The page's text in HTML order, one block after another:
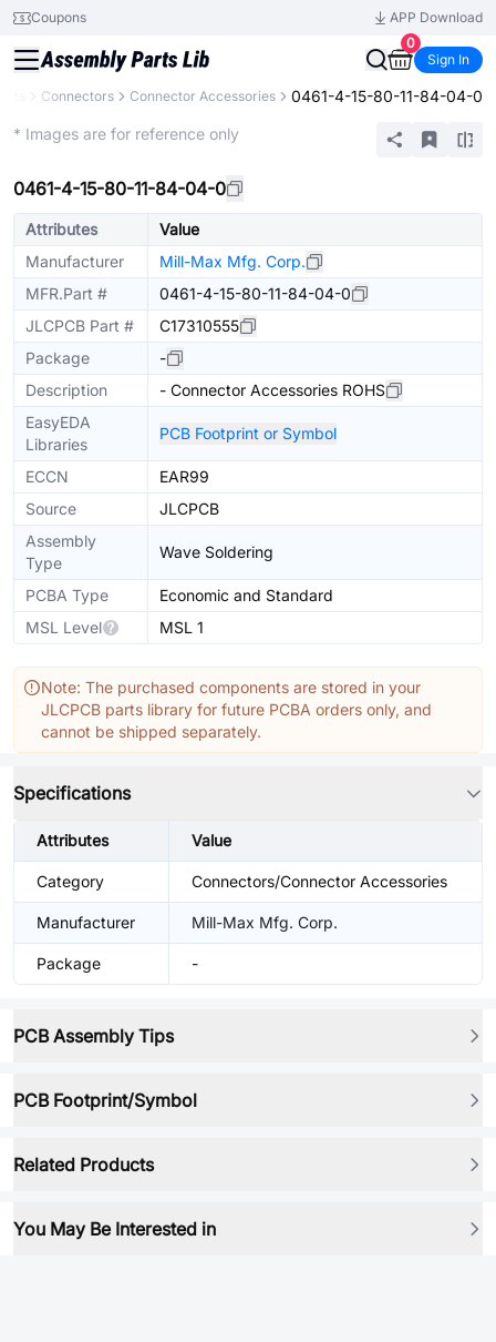
Coupons
APP Download
0
Sign In
Connectors Connector Accessories 0461-4-15-80-11-84-04-0
* Images are for reference only
0461-4-15-80-11-84-04-0
Attributes
Value
Manufacturer
Mill-Max Mfg. Corp.
MFR.Part #
0461-4-15-80-11-84-04-0
JLCPCB Part #
C17310555
Package
-
Description
- Connector Accessories ROHS
EasyEDA
Libraries
PCB Footprint or Symbol
ECCN
EAR99
Source
JLCPCB
Assembly
Type
Wave Soldering
PCBA Type
Economic and Standard
MSL Level
MSL 1
Note: The purchased components are stored in your
JLCPCB parts library for future PCBA orders only, and
cannot be shipped separately.
Specifications
Attributes Value
Category Connectors/Connector Accessories
Manufacturer Mill-Max Mfg. Corp.
Package -
PCB Assembly Tips
PCB Footprint/Symbol
Related Products
You May Be Interested in